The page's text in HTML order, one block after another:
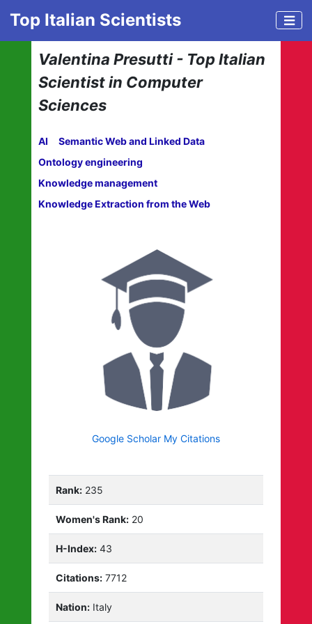
Top Italian Scientists
Valentina Presutti - Top Italian
Scientist in Computer
Sciences
AI
Semantic Web and Linked Data
Ontology engineering
Knowledge management
Knowledge Extraction from the Web
Google Scholar My Citations
Rank: 235
Women's Rank: 20
H-Index: 43
Citations: 7712
Nation: Italy